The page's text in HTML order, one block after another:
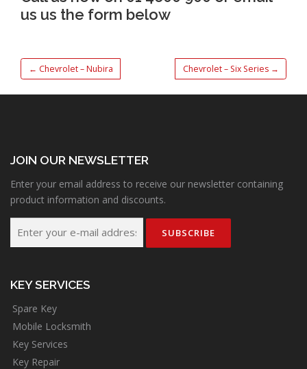
us us the form below
← Chevrolet – Nubira Chevrolet – Six Series →
JOIN OUR NEWSLETTER
Enter your email address to receive our newsletter containing
product information and discounts.
KEY SERVICES
Spare Key
Mobile Locksmith
Key Services
Key Repair